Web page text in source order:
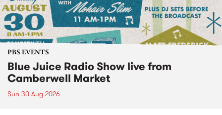
PBS EVENTS
Blue Juice Radio Show live from
Camberwell Market
Sun 30 Aug 2026